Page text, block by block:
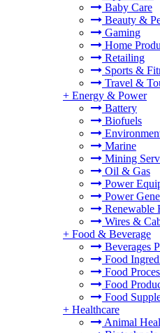
Baby Care
Beauty &
Gaming
Home
Retailing
Sports &
Travel &
+ Energy & Power
Battery
Biofuels
Marine
Mining
Oil & Gas
Power
Power
Renewable
Wires &
+ Food & Beverage
Beverages
Food
Food
Food
Food
+ Healthcare
Animal